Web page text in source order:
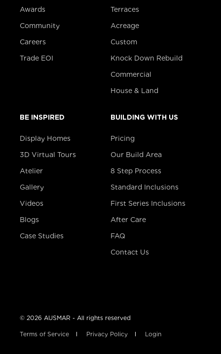
Awards
Community
Careers
Trade EOI
Terraces
Acreage
Custom
Knock Down Rebuild
Commercial
House & Land
BE INSPIRED
Display Homes
3D Virtual Tours
Atelier
Gallery
Videos
Blogs
Case Studies
BUILDING WITH US
Pricing
Our Build Area
8 Step Process
Standard Inclusions
First Series Inclusions
After Care
FAQ
Contact Us
© 2026 AUSMAR - All rights reserved
Terms of Service Privacy Policy Login